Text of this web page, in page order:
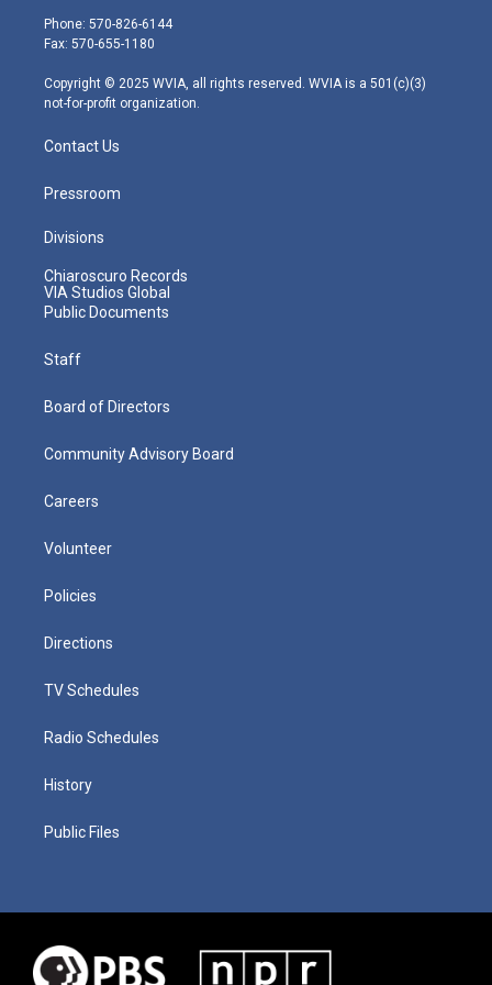
e
r
g
r
m
Phone: 570-826-6144
Fax: 570-655-1180
Copyright © 2025 WVIA, all rights reserved. WVIA is a 501(c)(3)
not-for-profit organization.
Contact Us
Pressroom
Divisions
Chiaroscuro Records
VIA Studios Global
Public Documents
Staff
Board of Directors
Community Advisory Board
Careers
Volunteer
Policies
Directions
TV Schedules
Radio Schedules
History
Public Files